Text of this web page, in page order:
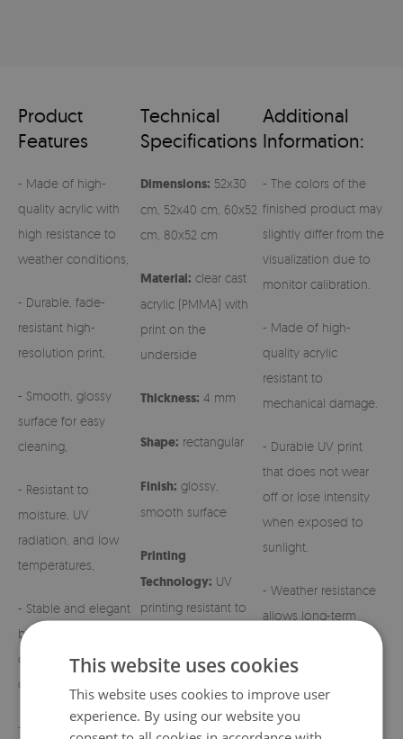
Product
Features
- Made of high-
quality acrylic with
high resistance to
weather conditions,
- Durable, fade-
resistant high-
resolution print,
- Smooth, glossy
surface for easy
cleaning,
- Resistant to
moisture, UV
radiation, and low
temperatures,
- Stable and elegant
base for grave
candles and regular
candles,
- Aesthetic patterns
Technical
Specifications
Dimensions: 52x30
cm, 52x40 cm, 60x52
cm, 80x52 cm
Material: clear cast
acrylic (PMMA) with
print on the
underside
Thickness: 4 mm
Shape: rectangular
Finish: glossy,
smooth surface
Printing
Technology: UV
printing resistant to
Additional
Information:
- The colors of the
finished product may
slightly differ from the
visualization due to
monitor calibration.
- Made of high-
quality acrylic
resistant to
mechanical damage.
- Durable UV print
that does not wear
off or lose intensity
when exposed to
sunlight.
- Weather resistance
allows long-term
simply wipe with a
damp cloth.
This website uses cookies
This website uses cookies to improve user
experience. By using our website you